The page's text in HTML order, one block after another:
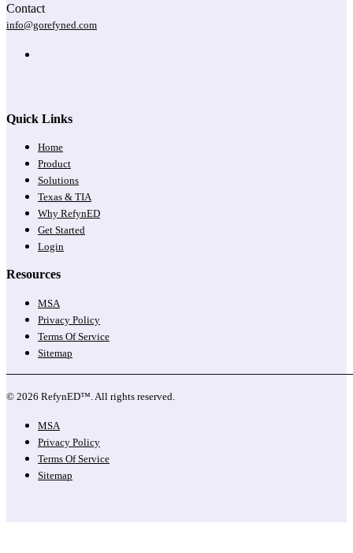
Contact
info@gorefyned.com
Quick Links
Home
Product
Solutions
Texas & TIA
Why RefynED
Get Started
Login
Resources
MSA
Privacy Policy
Terms Of Service
Sitemap
© 2026 RefynED™. All rights reserved.
MSA
Privacy Policy
Terms Of Service
Sitemap